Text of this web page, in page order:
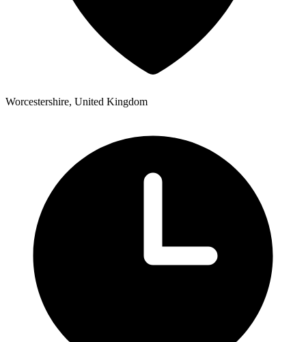
Worcestershire, United Kingdom